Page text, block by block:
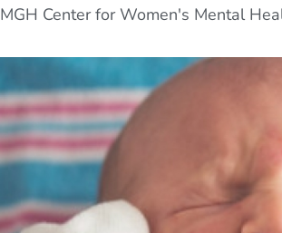
MGH Center for Women's Mental